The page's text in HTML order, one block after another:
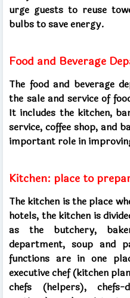
urge guests to reuse
bulbs to save energy.
Food and Beverage
The food and beverage
the sale and service of
It includes the kitchen,
service, coffee shop, and
important role in
Kitchen: place to
The kitchen is the place
hotels, the kitchen is
as the butchery,
department, soup and
functions are in one
executive chef (kitchen
chefs (helpers),